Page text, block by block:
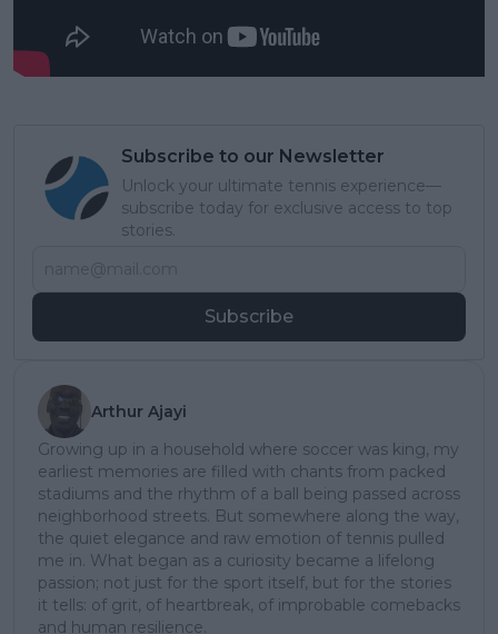
Subscribe to our Newsletter
Unlock your ultimate tennis experience—
subscribe today for exclusive access to top
stories.
Subscribe
Arthur Ajayi
Growing up in a household where soccer was king, my
earliest memories are filled with chants from packed
stadiums and the rhythm of a ball being passed across
neighborhood streets. But somewhere along the way,
the quiet elegance and raw emotion of tennis pulled
me in. What began as a curiosity became a lifelong
passion; not just for the sport itself, but for the stories
it tells: of grit, of heartbreak, of improbable comebacks
and human resilience.